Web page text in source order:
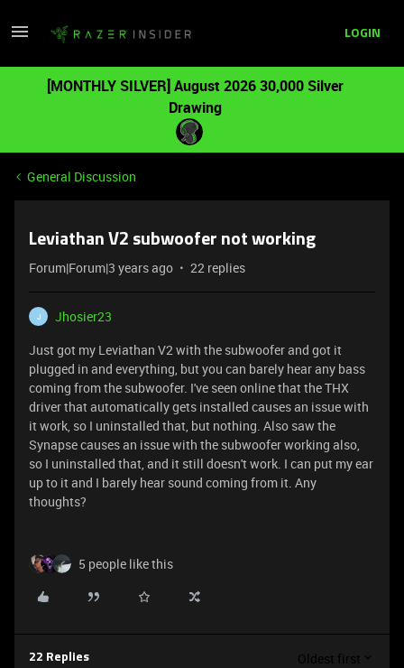
LOGIN
[MONTHLY SILVER] August 2026 30,000 Silver
Drawing
General Discussion
Leviathan V2 subwoofer not working
Forum|Forum|3 years ago 22 replies
J
Jhosier23
Just got my Leviathan V2 with the subwoofer and got it
plugged in and everything, but you can barely hear any bass
coming from the subwoofer. I've seen online that the THX
driver that automatically gets installed causes an issue with
it work, so I uninstalled that, but nothing. Also saw the
Synapse causes an issue with the subwoofer working also,
so I uninstalled that, and it still doesn't work. I can put my ear
up to it and I barely hear sound coming from it. Any
thoughts?
5 people like this
22 Replies Oldest first